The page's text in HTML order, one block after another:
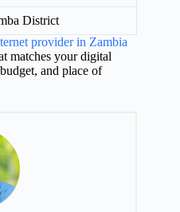
District
provider in Zambia
matches your digital
and place of